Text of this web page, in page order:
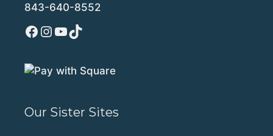
843-640-8552
Facebook
Instagram
YouTube
TikTok
Our Sister Sites